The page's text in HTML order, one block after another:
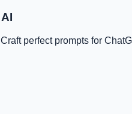
perfect prompts for